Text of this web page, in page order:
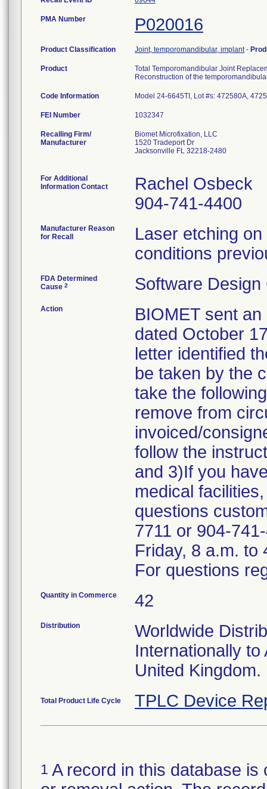
PMA Number P020016
Product Classification Joint, temporomandibular, implant-
Product
Total Temporomandibular Joint
Reconstruction of the
Code Information Model 24-6645TI, Lot #s: 472580A,
FEI Number
Recalling Firm/
Manufacturer
Biomet Microfixation, LLC
1520 Tradeport Dr
Jacksonville FL 32218-2480
For Additional
Information Contact
Rachel Osbeck
904-741-4400
Manufacturer Reason
for Recall
Laser etching
conditions
FDA Determined
Cause 2 Software Design
Action
BIOMET sent
dated October
letter identified
be taken by the
take the
remove from
invoiced/
follow the
and 3)If you
medical
questions
7711 or 904-
Friday, 8 a.m. to
For questions
Quantity in Commerce 42
Distribution
Worldwide
Internationally
United Kingdom.
Total Product Life Cycle TPLC Device
1 A record in this database